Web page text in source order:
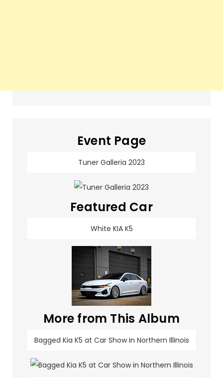
Event Page
Tuner Galleria 2023
Featured Car
White KIA K5
More from This Album
Bagged Kia K5 at Car Show in Northern Illinois